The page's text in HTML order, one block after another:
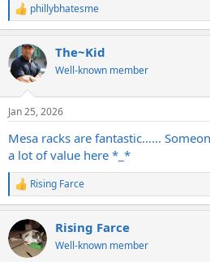
R
e
c
t
i
s
phillybhatesme
The~Kid
Well-known member
Jan 25, 2026
Mesa racks are fantastic......
a lot of value here *_*
R
e
c
t
i
Rising Farce
Rising Farce
Well-known member